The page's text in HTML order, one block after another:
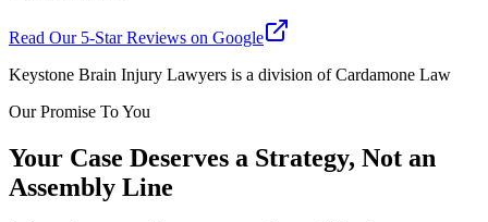
Read Our 5-Star Reviews on Google
Keystone Brain Injury Lawyers is a division of Cardamone Law
Our Promise To You
Your Case Deserves a Strategy, Not an
Assembly Line